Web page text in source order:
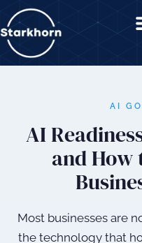
content
AI
AI
and How
Most businesses are
the technology that